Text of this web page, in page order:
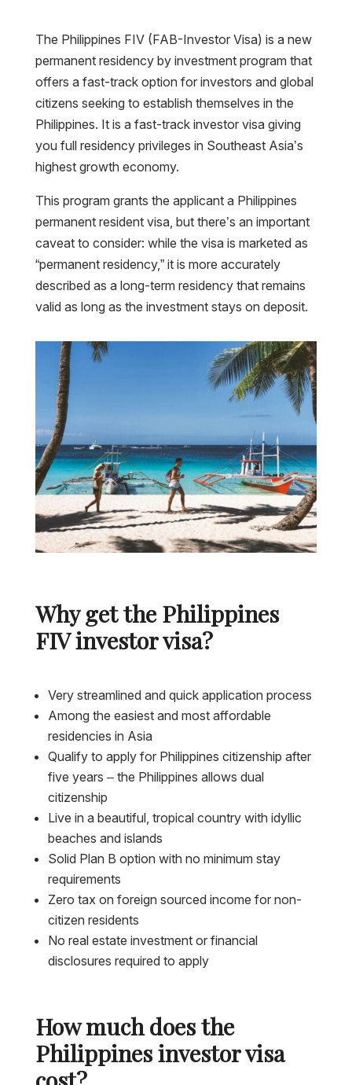
The Philippines FIV (FAB-Investor Visa) is a new
permanent residency by investment program that
offers a fast-track option for investors and global
citizens seeking to establish themselves in the
Philippines. It is a fast-track investor visa giving
you full residency privileges in Southeast Asia’s
highest growth economy.
This program grants the applicant a Philippines
permanent resident visa, but there’s an important
caveat to consider: while the visa is marketed as
“permanent residency,” it is more accurately
described as a long-term residency that remains
valid as long as the investment stays on deposit.
Why get the Philippines
FIV investor visa?
Very streamlined and quick application process
Among the easiest and most affordable
residencies in Asia
Qualify to apply for Philippines citizenship after
five years – the Philippines allows dual
citizenship
Live in a beautiful, tropical country with idyllic
beaches and islands
Solid Plan B option with no minimum stay
requirements
Zero tax on foreign sourced income for non-
citizen residents
No real estate investment or financial
disclosures required to apply
How much does the
Philippines investor visa